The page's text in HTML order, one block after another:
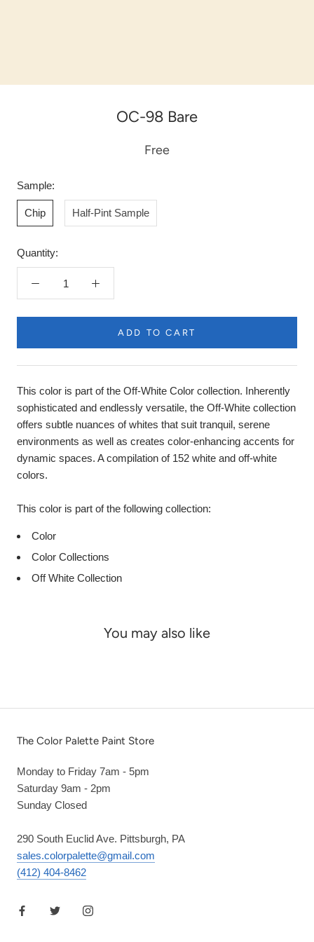
OC-98 Bare
Free
Sample:
Chip Half-Pint Sample
Quantity:
ADD TO CART
Description
This color is part of the Off-White Color collection. Inherently
sophisticated and endlessly versatile, the Off-White collection
offers subtle nuances of whites that suit tranquil, serene
environments as well as creates color-enhancing accents for
dynamic spaces. A compilation of 152 white and off-white
colors.
This color is part of the following collection:
Color
Color Collections
Off White Collection
You may also like
The Color Palette Paint Store
Monday to Friday 7am - 5pm
Saturday 9am - 2pm
Sunday Closed
290 South Euclid Ave. Pittsburgh, PA
sales.colorpalette@gmail.com
(412) 404-8462